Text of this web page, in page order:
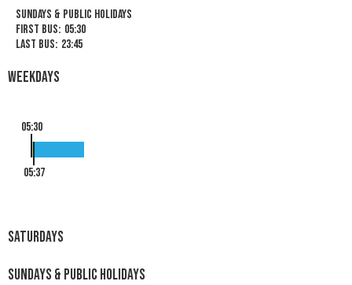
Sundays & Public Holidays
First Bus: 05:30
Last Bus: 23:45
Weekdays
05:30
05:37
Saturdays
Sundays & Public Holidays